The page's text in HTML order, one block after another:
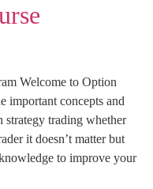
Welcome to Option
important concepts and
strategy trading whether
it doesn’t matter but
to improve your